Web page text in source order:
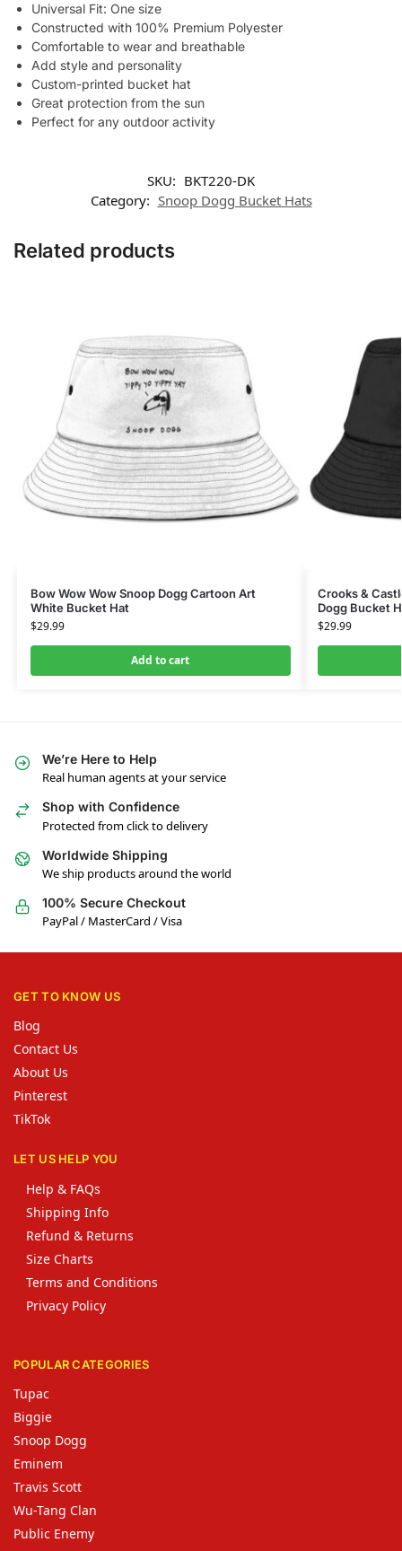
Universal Fit: One size
Constructed with 100% Premium Polyester
Comfortable to wear and breathable
Add style and personality
Custom-printed bucket hat
Great protection from the sun
Perfect for any outdoor activity
SKU: BKT220-DK
Category: Snoop Dogg Bucket Hats
Related products
Bow Wow Wow Snoop Dogg Cartoon Art
White Bucket Hat
$29.99
Add to cart
Crooks &
Dogg Bucket
$29.99
We’re Here to Help
Real human agents at your service
Shop with Confidence
Protected from click to delivery
Worldwide Shipping
We ship products around the world
100% Secure Checkout
PayPal / MasterCard / Visa
GET TO KNOW US
Blog
Contact Us
About Us
Pinterest
TikTok
LET US HELP YOU
Help & FAQs
Shipping Info
Refund & Returns
Size Charts
Terms and Conditions
Privacy Policy
POPULAR CATEGORIES
Tupac
Biggie
Snoop Dogg
Eminem
Travis Scott
Wu-Tang Clan
Public Enemy